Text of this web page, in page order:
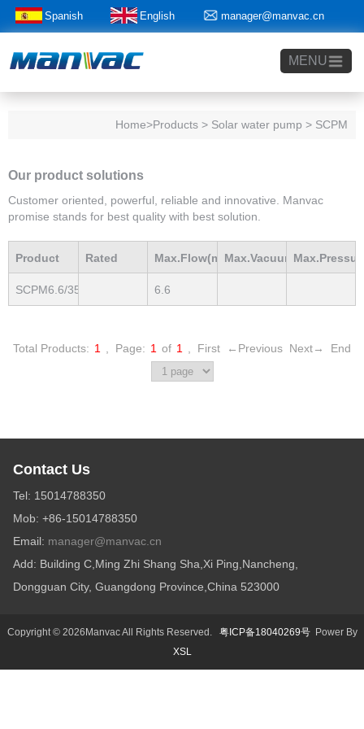
Spanish English manager@manvac.cn
+86-15014788350
MENU
Home>Products > Solar water pump > SCPM
Our product solutions
Customer oriented, powerful, reliable and innovative. Manvac
promise stands for best quality with best solution.
Product
Model
Rated Max.Flow(m3/h)Max.Vacuum
SCPM6.6/35- 6.6
Total Products: 1 Page: 1 of 1 First ←Previous Next→ End
Contact Us
Tel: 15014788350
Mob: +86-15014788350
Email: manager@manvac.cn
Add: Building C,Ming Zhi Shang Sha,Xi Ping,Nancheng,
Dongguan City, Guangdong Province,China 523000
Copyright © 2026Manvac All Rights Reserved. 粤ICP备18040269号Power By
XSL